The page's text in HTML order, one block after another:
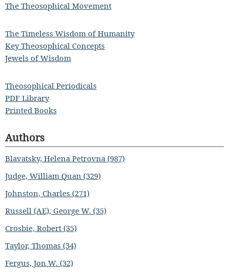
The Theosophical Movement
The Timeless Wisdom of Humanity
Key Theosophical Concepts
Jewels of Wisdom
Theosophical Periodicals
PDF Library
Printed Books
Authors
Blavatsky, Helena Petrovna (987)
Judge, William Quan (329)
Johnston, Charles (271)
Russell (AE), George W. (35)
Crosbie, Robert (35)
Taylor, Thomas (34)
Fergus, Jon W. (32)